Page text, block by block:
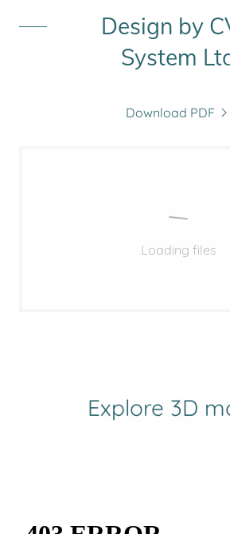
Design by
System
Download PDF
Loading files
Explore 3D